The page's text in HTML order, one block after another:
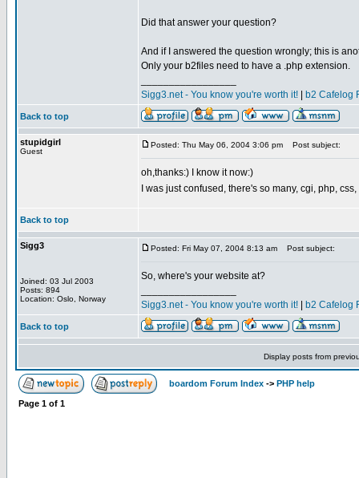
Did that answer your question?
And if I answered the question wrongly; this is
Only your b2files need to have a .php extension.
Sigg3.net - You know you're worth it!
b2 Cafelog
Back to top
stupidgirl
Guest
Posted: Thu May 06, 2004 3:06 pm Post subject:
oh,thanks:) I know it now:)
I was just confused, there's so many, cgi, php,
Back to top
Sigg3
Joined: 03 Jul 2003
Posts: 894
Location: Oslo, Norway
Posted: Fri May 07, 2004 8:13 am Post subject:
So, where's your website at?
Sigg3.net - You know you're worth it!
b2 Cafelog
Back to top
Display posts from
boardom Forum Index -> PHP help
Page 1 of 1